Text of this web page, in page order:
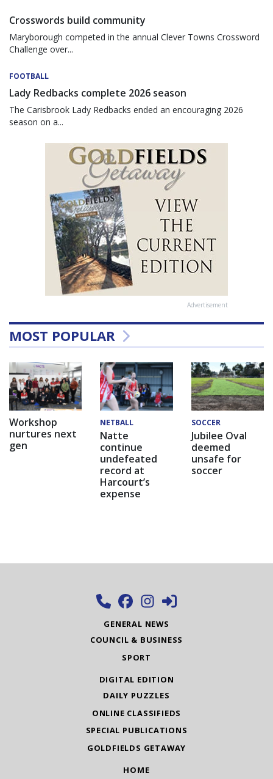
Crosswords build community
Maryborough competed in the annual Clever Towns Crossword
Challenge over...
FOOTBALL
Lady Redbacks complete 2026 season
The Carisbrook Lady Redbacks ended an encouraging 2026
season on a...
Advertisement
MOST POPULAR
Workshop
nurtures next
gen
NETBALL
Natte
continue
undefeated
record at
Harcourt’s
expense
SOCCER
Jubilee Oval
deemed
unsafe for
soccer
GENERAL NEWS
COUNCIL & BUSINESS
SPORT
DIGITAL EDITION
DAILY PUZZLES
ONLINE CLASSIFIEDS
SPECIAL PUBLICATIONS
GOLDFIELDS GETAWAY
HOME